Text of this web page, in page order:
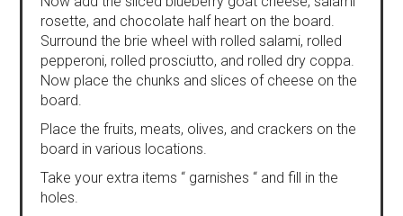
rosette, and chocolate half heart on the board.
Surround the brie wheel with rolled salami, rolled
pepperoni, rolled prosciutto, and rolled dry coppa.
Now place the chunks and slices of cheese on the
board.
Place the fruits, meats, olives, and crackers on the
board in various locations.
Take your extra items “ garnishes “ and fill in the
holes.